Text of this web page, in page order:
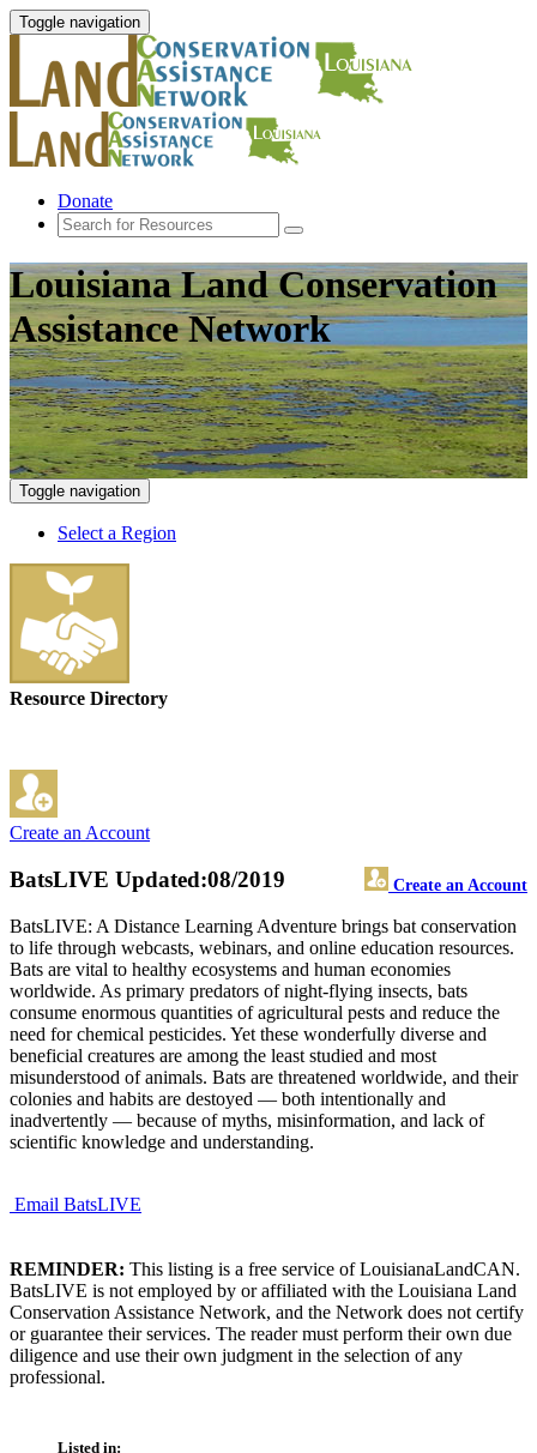
Toggle navigation
Donate
Louisiana Land Conservation
Assistance Network
Toggle navigation
Select a Region
Resource Directory
Create an Account
BatsLIVE Create an Account
Updated:08/2019
BatsLIVE: A Distance Learning Adventure brings bat conservation
to life through webcasts, webinars, and online education resources.
Bats are vital to healthy ecosystems and human economies
worldwide. As primary predators of night-flying insects, bats
consume enormous quantities of agricultural pests and reduce the
need for chemical pesticides. Yet these wonderfully diverse and
beneficial creatures are among the least studied and most
misunderstood of animals. Bats are threatened worldwide, and their
colonies and habits are destoyed — both intentionally and
inadvertently — because of myths, misinformation, and lack of
scientific knowledge and understanding.
Email BatsLIVE
REMINDER: This listing is a free service of LouisianaLandCAN.
BatsLIVE is not employed by or affiliated with the Louisiana Land
Conservation Assistance Network, and the Network does not certify
or guarantee their services. The reader must perform their own due
diligence and use their own judgment in the selection of any
professional.
Listed in: